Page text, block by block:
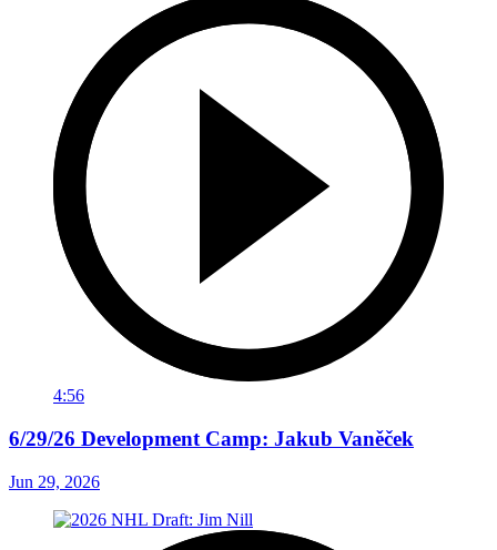
4:56
6/29/26 Development Camp: Jakub Vaněček
Jun 29, 2026